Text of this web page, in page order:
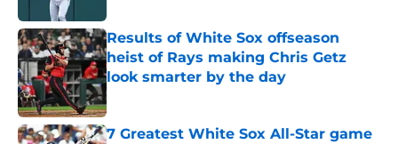
Results of White Sox offseason
heist of Rays making Chris Getz
look smarter by the day
Published by on Invalid Date
7 Greatest White Sox All-Star game